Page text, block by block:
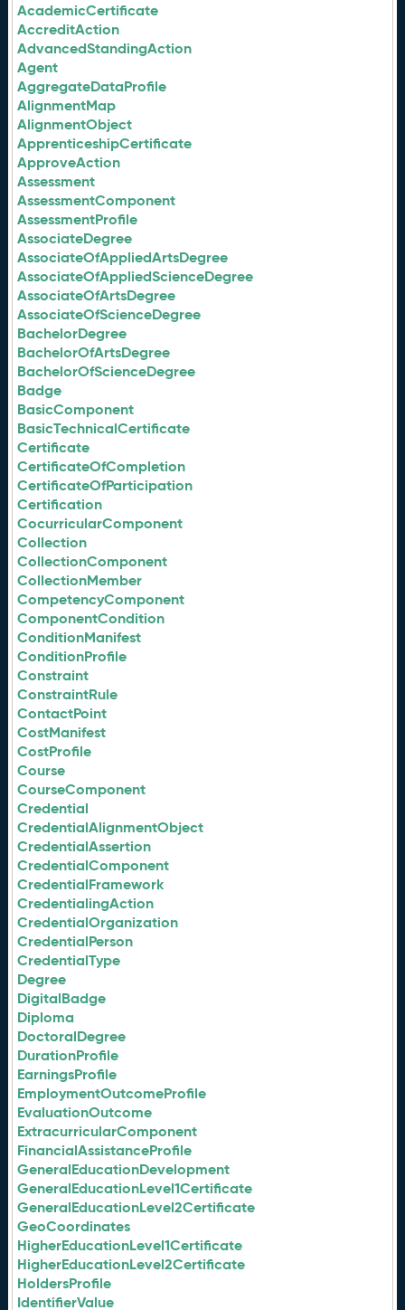
AcademicCertificate
AccreditAction
AdvancedStandingAction
Agent
AggregateDataProfile
AlignmentMap
AlignmentObject
ApprenticeshipCertificate
ApproveAction
Assessment
AssessmentComponent
AssessmentProfile
AssociateDegree
AssociateOfAppliedArtsDegree
AssociateOfAppliedScienceDegree
AssociateOfArtsDegree
AssociateOfScienceDegree
BachelorDegree
BachelorOfArtsDegree
BachelorOfScienceDegree
Badge
BasicComponent
BasicTechnicalCertificate
Certificate
CertificateOfCompletion
CertificateOfParticipation
Certification
CocurricularComponent
Collection
CollectionComponent
CollectionMember
CompetencyComponent
ComponentCondition
ConditionManifest
ConditionProfile
Constraint
ConstraintRule
ContactPoint
CostManifest
CostProfile
Course
CourseComponent
Credential
CredentialAlignmentObject
CredentialAssertion
CredentialComponent
CredentialFramework
CredentialingAction
CredentialOrganization
CredentialPerson
CredentialType
Degree
DigitalBadge
Diploma
DoctoralDegree
DurationProfile
EarningsProfile
EmploymentOutcomeProfile
EvaluationOutcome
ExtracurricularComponent
FinancialAssistanceProfile
GeneralEducationDevelopment
GeneralEducationLevel1Certificate
GeneralEducationLevel2Certificate
GeoCoordinates
HigherEducationLevel1Certificate
HigherEducationLevel2Certificate
HoldersProfile
IdentifierValue